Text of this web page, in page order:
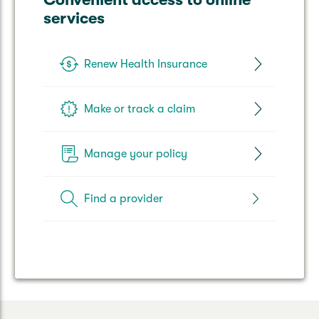
services
Renew Health Insurance
Make or track a claim
Manage your policy
Find a provider